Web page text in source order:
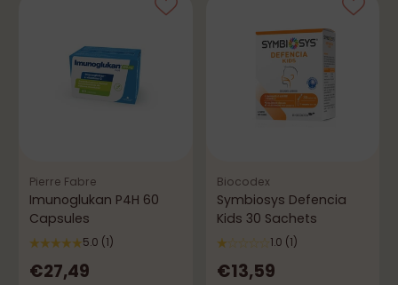
Pierre Fabre
Imunoglukan P4H 60
Capsules
5.0 (1)
€27,49
Biocodex
Symbiosys Defencia
Kids 30 Sachets
1.0 (1)
€13,59